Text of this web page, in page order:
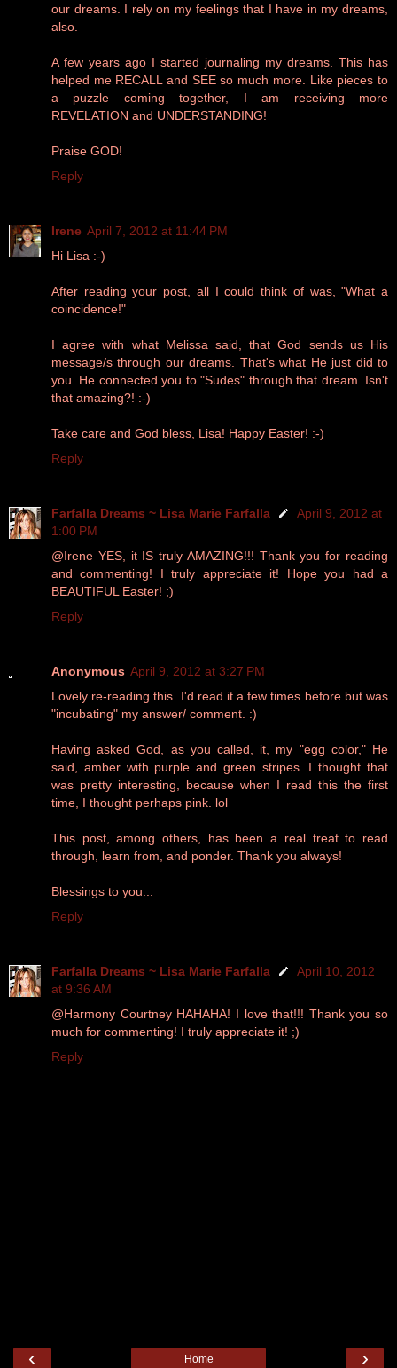
our dreams. I rely on my feelings that I have in my dreams,
also.
A few years ago I started journaling my dreams. This has
helped me RECALL and SEE so much more. Like pieces to
a puzzle coming together, I am receiving more
REVELATION and UNDERSTANDING!
Praise GOD!
Reply
Irene April 7, 2012 at 11:44 PM
Hi Lisa :-)
After reading your post, all I could think of was, "What a
coincidence!"
I agree with what Melissa said, that God sends us His
message/s through our dreams. That's what He just did to
you. He connected you to "Sudes" through that dream. Isn't
that amazing?! :-)
Take care and God bless, Lisa! Happy Easter! :-)
Reply
Farfalla Dreams ~ Lisa Marie Farfalla
April 9, 2012 at
1:00 PM
@Irene YES, it IS truly AMAZING!!! Thank you for reading
and commenting! I truly appreciate it! Hope you had a
BEAUTIFUL Easter! ;)
Reply
Anonymous April 9, 2012 at 3:27 PM
Lovely re-reading this. I'd read it a few times before but was
"incubating" my answer/ comment. :)
Having asked God, as you called, it, my "egg color," He
said, amber with purple and green stripes. I thought that
was pretty interesting, because when I read this the first
time, I thought perhaps pink. lol
This post, among others, has been a real treat to read
through, learn from, and ponder. Thank you always!
Blessings to you...
Reply
Farfalla Dreams ~ Lisa Marie Farfalla
April 10, 2012
at 9:36 AM
@Harmony Courtney HAHAHA! I love that!!! Thank you so
much for commenting! I truly appreciate it! ;)
Reply
‹ ›
Home